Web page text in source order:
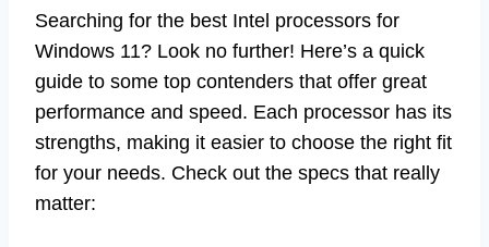
Searching for the best Intel processors for
Windows 11? Look no further! Here’s a quick
guide to some top contenders that offer great
performance and speed. Each processor has its
strengths, making it easier to choose the right fit
for your needs. Check out the specs that really
matter: